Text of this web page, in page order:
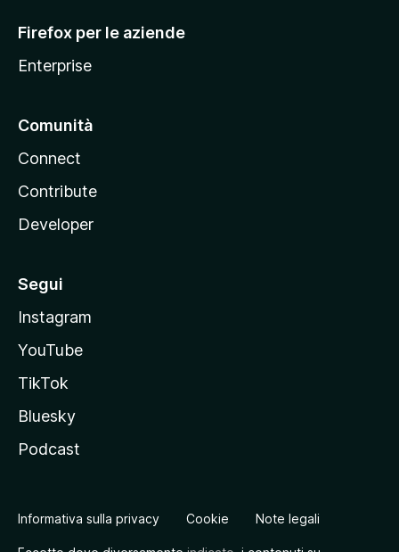
a
Firefox per le aziende
Enterprise
Comunità
Connect
Contribute
Developer
Segui
Instagram
YouTube
TikTok
Bluesky
Podcast
Informativa sulla privacy Cookie Note legali